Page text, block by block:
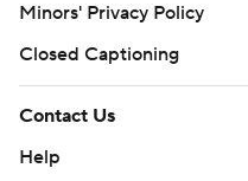
Minors' Privacy Policy
Closed Captioning
Contact Us
Help